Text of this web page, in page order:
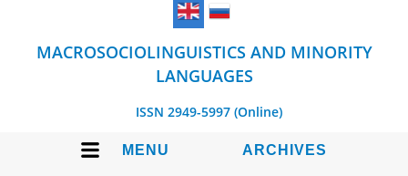
MACROSOCIOLINGUISTICS AND MINORITY
LANGUAGES
ISSN 2949-5997 (Online)
MENU ARCHIVES